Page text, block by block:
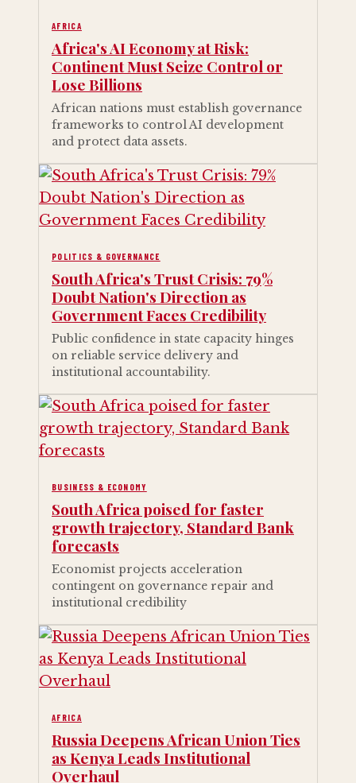
AFRICA
Africa's AI Economy at Risk:
Continent Must Seize Control or
Lose Billions
African nations must establish governance
frameworks to control AI development
and protect data assets.
POLITICS & GOVERNANCE
South Africa's Trust Crisis: 79%
Doubt Nation's Direction as
Government Faces Credibility
Public confidence in state capacity hinges
on reliable service delivery and
institutional accountability.
BUSINESS & ECONOMY
South Africa poised for faster
growth trajectory, Standard Bank
forecasts
Economist projects acceleration
contingent on governance repair and
institutional credibility
AFRICA
Russia Deepens African Union Ties
as Kenya Leads Institutional
Overhaul